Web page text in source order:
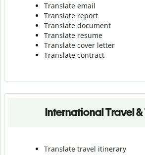
Translate email
Translate report
Translate document
Translate resume
Translate cover letter
Translate contract
International Travel &
Translate travel itinerary